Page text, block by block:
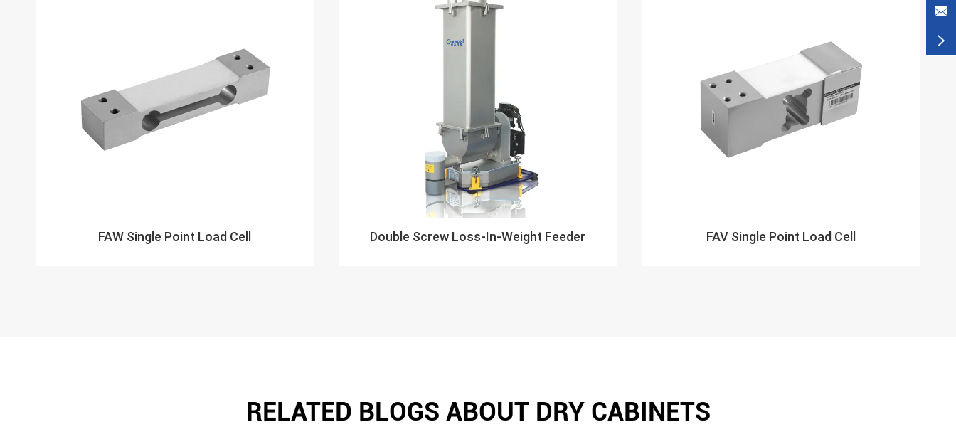
FAW Single Point Load Cell Double Screw Loss-In-Weight Feeder FAV Single Point Load Cell
RELATED BLOGS ABOUT DRY CABINETS

